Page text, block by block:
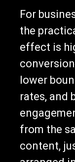
For
the
effect is
lower
rates, and
from the
content, just
arranged in